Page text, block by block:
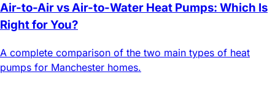
Air-to-Air vs Air-to-Water Heat Pumps: Which Is
Right for You?
A complete comparison of the two main types of heat
pumps for Manchester homes.